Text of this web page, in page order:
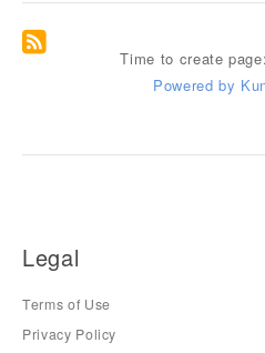
Time to create
Powered by
Legal
Terms of Use
Privacy Policy